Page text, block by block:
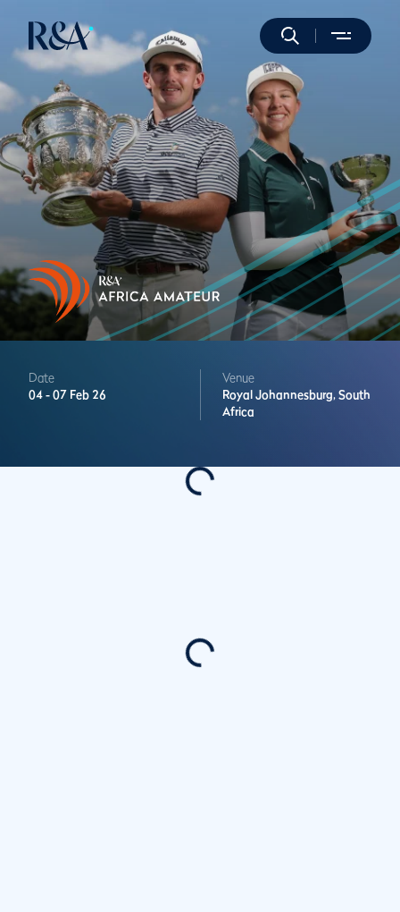
Date
04 -07 Feb 26
Venue
Royal Johannesburg, South
Africa